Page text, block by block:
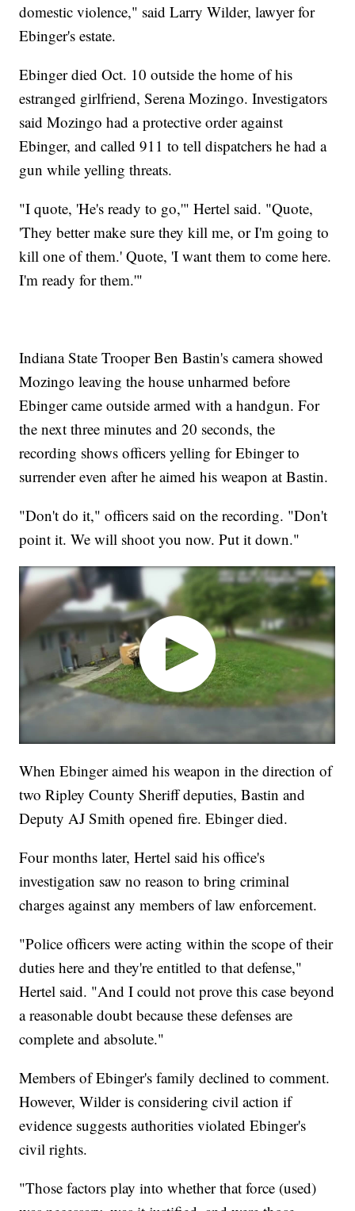
domestic violence," said Larry Wilder, lawyer for
Ebinger's estate.
Ebinger died Oct. 10 outside the home of his
estranged girlfriend, Serena Mozingo. Investigators
said Mozingo had a protective order against
Ebinger, and called 911 to tell dispatchers he had a
gun while yelling threats.
"I quote, 'He's ready to go,'" Hertel said. "Quote,
'They better make sure they kill me, or I'm going to
kill one of them.' Quote, 'I want them to come here.
I'm ready for them.'"
Indiana State Trooper Ben Bastin's camera showed
Mozingo leaving the house unharmed before
Ebinger came outside armed with a handgun. For
the next three minutes and 20 seconds, the
recording shows officers yelling for Ebinger to
surrender even after he aimed his weapon at Bastin.
"Don't do it," officers said on the recording. "Don't
point it. We will shoot you now. Put it down."
When Ebinger aimed his weapon in the direction of
two Ripley County Sheriff deputies, Bastin and
Deputy AJ Smith opened fire. Ebinger died.
Four months later, Hertel said his office's
investigation saw no reason to bring criminal
charges against any members of law enforcement.
"Police officers were acting within the scope of their
duties here and they're entitled to that defense,"
Hertel said. "And I could not prove this case beyond
a reasonable doubt because these defenses are
complete and absolute."
Members of Ebinger's family declined to comment.
However, Wilder is considering civil action if
evidence suggests authorities violated Ebinger's
civil rights.
"Those factors play into whether that force (used)